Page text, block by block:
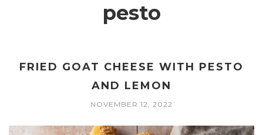
pesto
FRIED GOAT CHEESE WITH PESTO
AND LEMON
NOVEMBER 12, 2022